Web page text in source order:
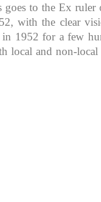
goes to the Ex
with the clear
1952 for a few
local and non-